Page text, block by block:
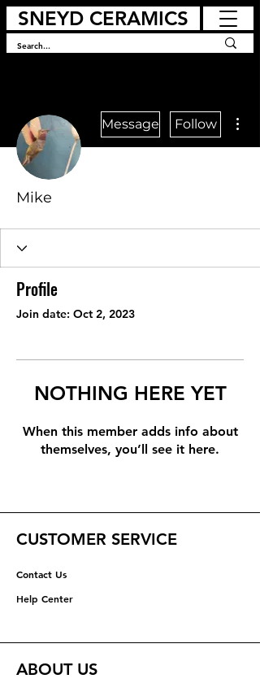
SNEYD CERAMICS
Message Follow
Mike
Profile
Join date: Oct 2, 2023
NOTHING HERE YET
When this member adds info about
themselves, you’ll see it here.
CUSTOMER SERVICE
Contact Us
Help Center
ABOUT US